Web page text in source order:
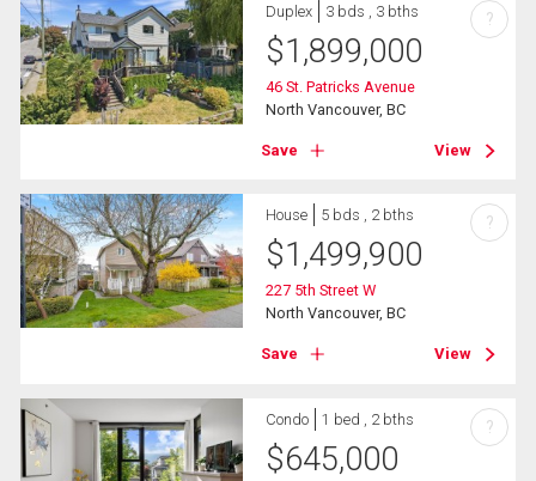
Duplex 3 bds , 3 bths
$1,899,000
46 St. Patricks Avenue
North Vancouver, BC
Save View
?
House 5 bds , 2 bths
$1,499,900
227 5th Street W
North Vancouver, BC
Save View
?
Condo 1 bed , 2 bths
$645,000
?